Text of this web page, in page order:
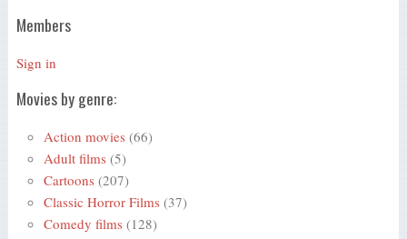
Members
Sign in
Movies by genre:
Action movies (66)
Adult films (5)
Cartoons (207)
Classic Horror Films (37)
Comedy films (128)